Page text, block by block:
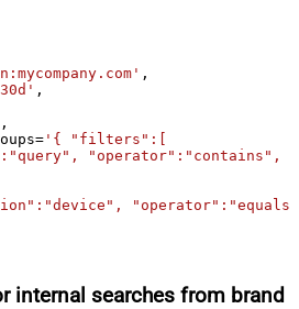
,
,
,
= '{ "filters":[
"operator":"contains",
internal searches from brand